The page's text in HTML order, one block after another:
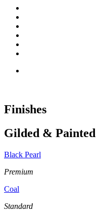
Finishes
Gilded & Painted
Black Pearl
Premium
Coal
Standard